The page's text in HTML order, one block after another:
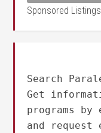
Sponsored Listings
Search
Get
programs
and request